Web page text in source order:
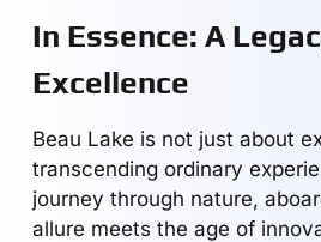
In Essence: A
Excellence
Beau Lake is not just about
transcending ordinary
journey through nature,
allure meets the age of